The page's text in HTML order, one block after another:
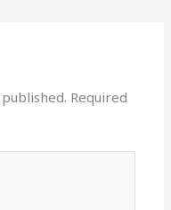
Required